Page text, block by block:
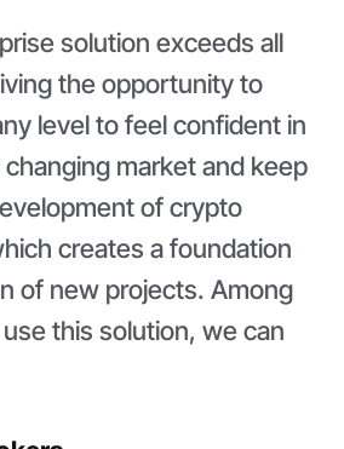
solution exceeds all
the opportunity to
level to feel confident in
market and keep
of crypto
creates a foundation
of new projects. Among
this solution, we can